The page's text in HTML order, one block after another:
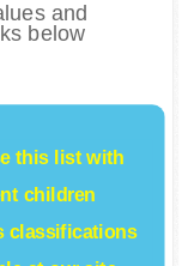
and
below
this list with
children
classifications